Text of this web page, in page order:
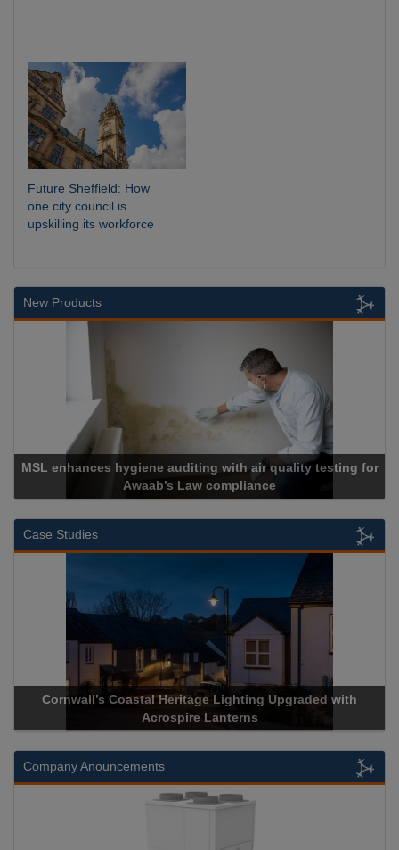
Future Sheffield: How
one city council is
upskilling its workforce
New Products
enhances hygiene auditing with air quality testing for
Awaab’s Law compliance
Case Studies
Cornwall’s Coastal Heritage Lighting Upgraded with
Acrospire Lanterns
Company Anouncements